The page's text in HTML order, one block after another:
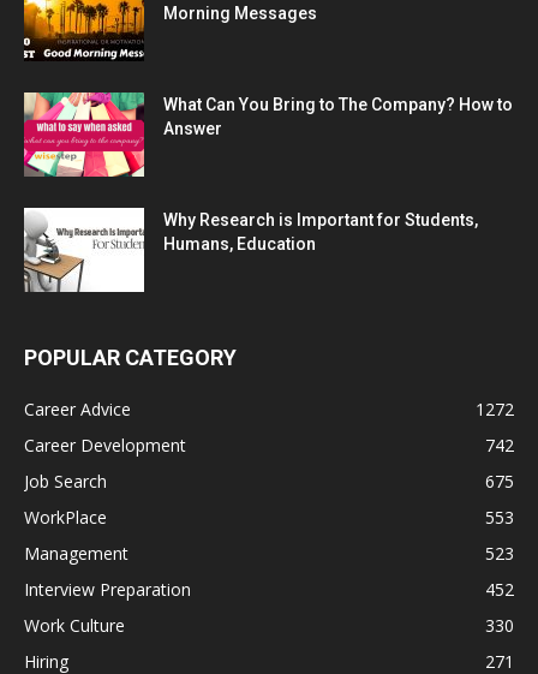
Morning Messages
What Can You Bring to The Company? How to
Answer
Why Research is Important for Students,
Humans, Education
POPULAR CATEGORY
Career Advice
1272
Career Development
742
Job Search
675
WorkPlace
553
Management
523
Interview Preparation
452
Work Culture
330
Hiring
271